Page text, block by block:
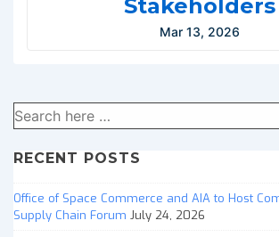
Stakeholders
Mar 13, 2026
Search
for:
RECENT POSTS
Office of Space Commerce and AIA to Host
Supply Chain Forum July 24, 2026